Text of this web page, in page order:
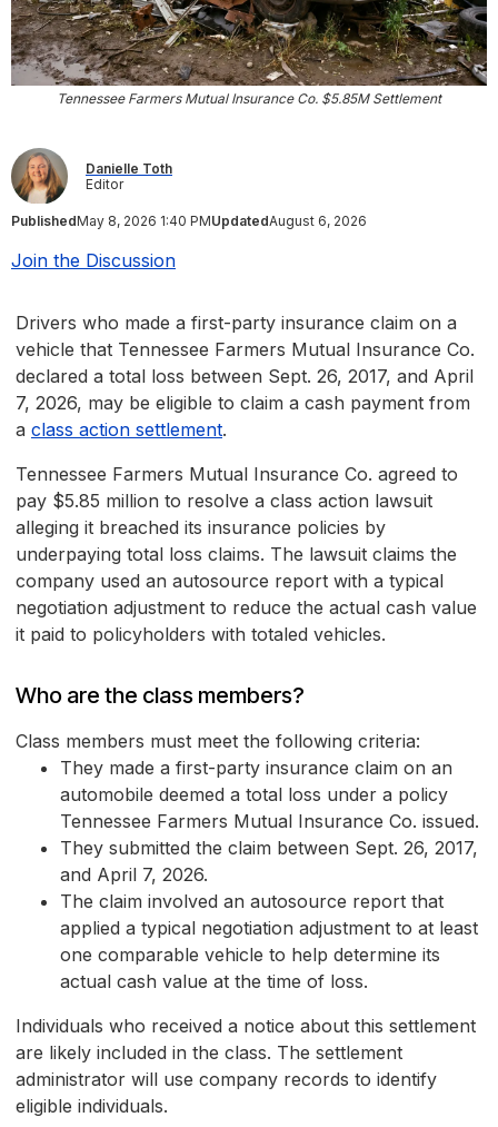
Tennessee Farmers Mutual Insurance Co. $5.85M Settlement
Danielle Toth
Editor
PublishedMay 8, 2026 1:40 PMUpdatedAugust 6, 2026
Join the Discussion
Drivers who made a first-party insurance claim on a
vehicle that Tennessee Farmers Mutual Insurance Co.
declared a total loss between Sept. 26, 2017, and April
7, 2026, may be eligible to claim a cash payment from
a class action settlement.
Tennessee Farmers Mutual Insurance Co. agreed to
pay $5.85 million to resolve a class action lawsuit
alleging it breached its insurance policies by
underpaying total loss claims. The lawsuit claims the
company used an autosource report with a typical
negotiation adjustment to reduce the actual cash value
it paid to policyholders with totaled vehicles.
Who are the class members?
Class members must meet the following criteria:
They made a first-party insurance claim on an
automobile deemed a total loss under a policy
Tennessee Farmers Mutual Insurance Co. issued.
They submitted the claim between Sept. 26, 2017,
and April 7, 2026.
The claim involved an autosource report that
applied a typical negotiation adjustment to at least
one comparable vehicle to help determine its
actual cash value at the time of loss.
Individuals who received a notice about this settlement
are likely included in the class. The settlement
administrator will use company records to identify
eligible individuals.